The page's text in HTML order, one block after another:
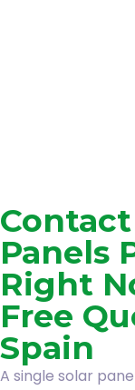
Panels
Right
Free
Spain
A single solar